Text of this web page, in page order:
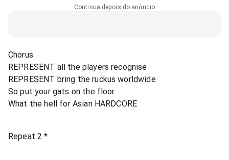
Continua depois do anúncio
Chorus
REPRESENT all the players recognise
REPRESENT bring the ruckus worldwide
So put your gats on the floor
What the hell for Asian HARDCORE
Repeat 2 *